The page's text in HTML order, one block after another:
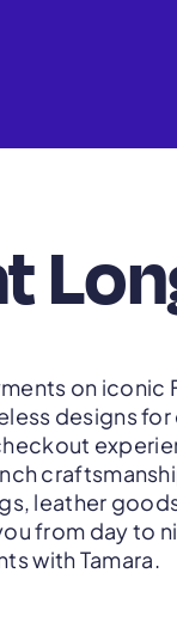
on iconic
designs
leather
from day to
with Tamara.